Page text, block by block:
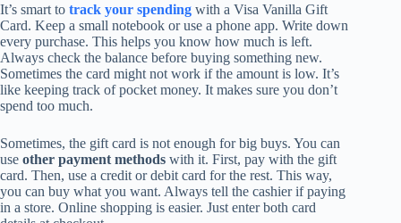
It’s smart to track your spending with a Visa Vanilla Gift
Card. Keep a small notebook or use a phone app. Write down
every purchase. This helps you know how much is left.
Always check the balance before buying something new.
Sometimes the card might not work if the amount is low. It’s
like keeping track of pocket money. It makes sure you don’t
spend too much.
Sometimes, the gift card is not enough for big buys. You can
use other payment methods with it. First, pay with the gift
card. Then, use a credit or debit card for the rest. This way,
you can buy what you want. Always tell the cashier if paying
in a store. Online shopping is easier. Just enter both card